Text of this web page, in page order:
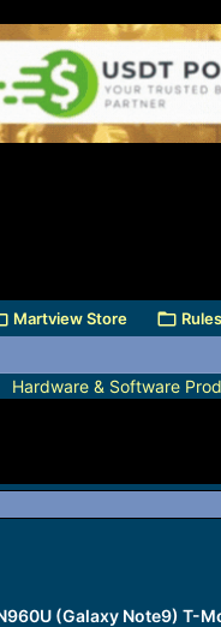
Martview Store Rules
Hardware & Software
(Galaxy Note9) T-